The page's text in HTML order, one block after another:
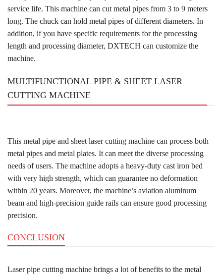
service life. This machine can cut metal pipes from 3 to 9 meters
long. The chuck can hold metal pipes of different diameters. In
addition, if you have specific requirements for the processing
length and processing diameter, DXTECH can customize the
machine.
MULTIFUNCTIONAL PIPE & SHEET LASER
CUTTING MACHINE
This metal pipe and sheet laser cutting machine can process both
metal pipes and metal plates. It can meet the diverse processing
needs of users. The machine adopts a heavy-duty cast iron bed
with very high strength, which can guarantee no deformation
within 20 years. Moreover, the machine’s aviation aluminum
beam and high-precision guide rails can ensure good processing
precision.
CONCLUSION
Laser pipe cutting machine brings a lot of benefits to the metal